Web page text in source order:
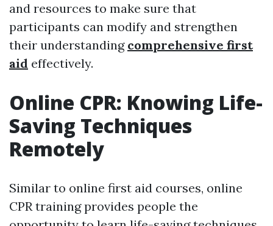
and resources to make sure that
participants can modify and strengthen
their understanding comprehensive first
aid effectively.
Online CPR: Knowing Life-
Saving Techniques
Remotely
Similar to online first aid courses, online
CPR training provides people the